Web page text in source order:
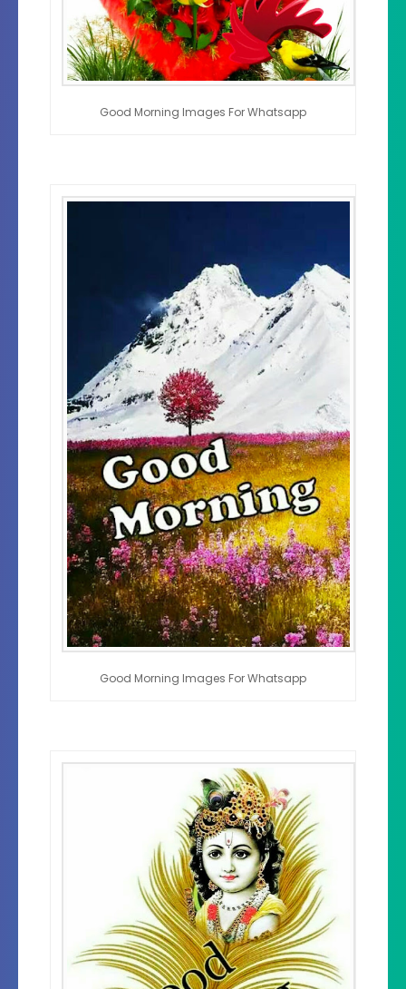
Good Morning Images For Whatsapp
Good Morning Images For Whatsapp